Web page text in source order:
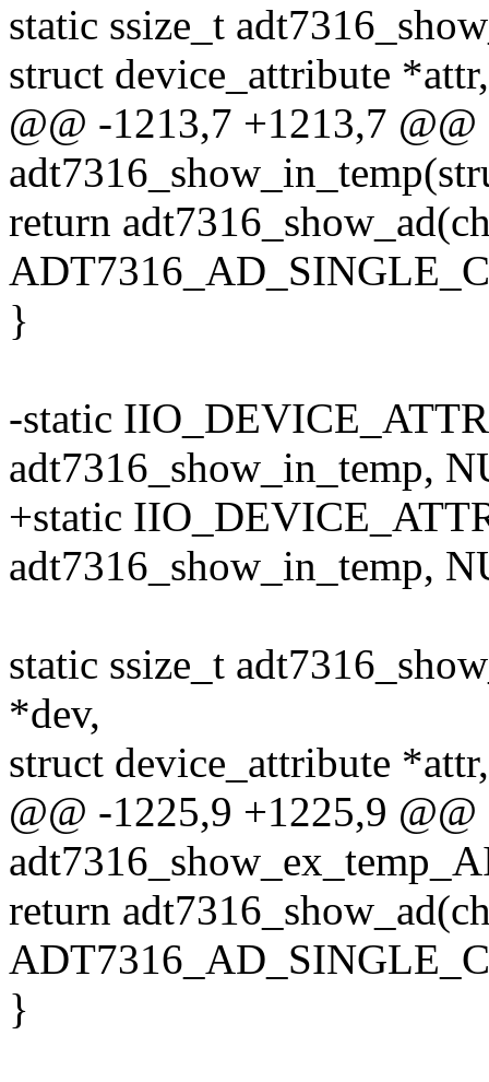
static ssize_t
struct device_attribute *attr,
@@ -1213,7 +1213,7 @@
return
}
-static
adt7316_show_in_temp,
+static
adt7316_show_in_temp,
static ssize_t
*dev,
struct device_attribute *attr,
@@ -1225,9 +1225,9 @@
return
}